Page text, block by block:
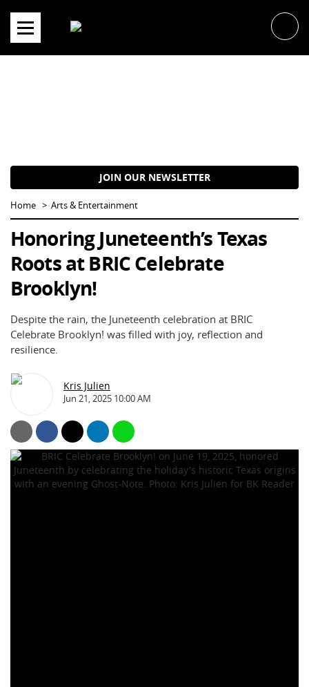
content
JOIN OUR NEWSLETTER
Home Arts & Entertainment
Honoring Juneteenth’s Texas
Roots at BRIC Celebrate
Brooklyn!
Despite the rain, the Juneteenth celebration at BRIC
Celebrate Brooklyn! was filled with joy, reflection and
resilience.
Kris Julien
Jun 21, 2025 10:00 AM